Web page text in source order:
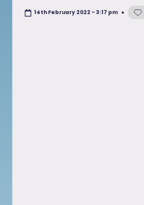
14th February 2022 - 3:17 pm